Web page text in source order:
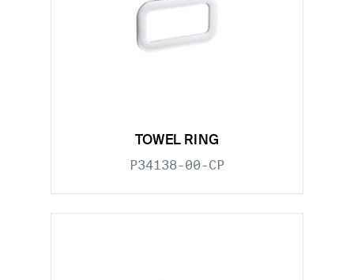
TOWEL RING
P34138-00-CP